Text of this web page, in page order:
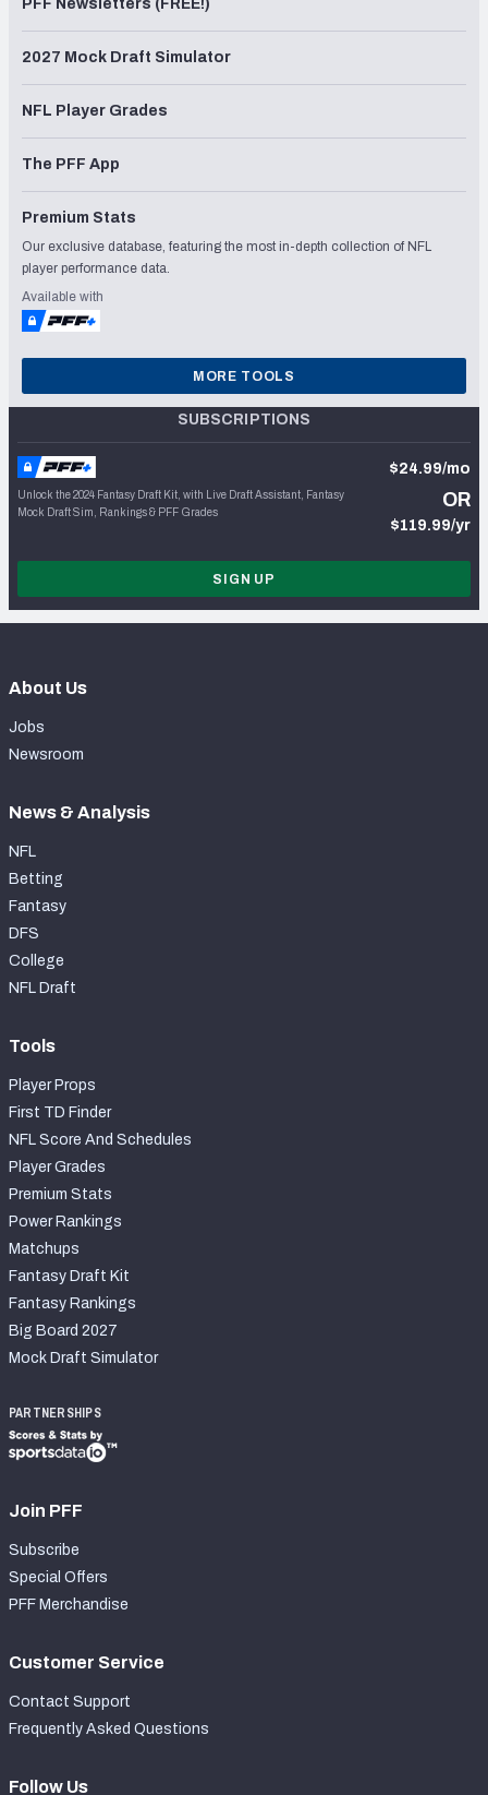
PFF Newsletters (FREE!)
2027 Mock Draft Simulator
NFL Player Grades
The PFF App
Premium Stats
Our exclusive database, featuring the most in-depth collection of NFL
player performance data.
Available with
MORE TOOLS
SUBSCRIPTIONS
Unlock the 2024 Fantasy Draft Kit, with Live Draft Assistant, Fantasy
Mock Draft Sim, Rankings & PFF Grades
$24.99/mo
OR
$119.99/yr
SIGN UP
About Us
Jobs
Newsroom
News & Analysis
NFL
Betting
Fantasy
DFS
College
NFL Draft
Tools
Player Props
First TD Finder
NFL Score And Schedules
Player Grades
Premium Stats
Power Rankings
Matchups
Fantasy Draft Kit
Fantasy Rankings
Big Board 2027
Mock Draft Simulator
PARTNERSHIPS
Join PFF
Subscribe
Special Offers
PFF Merchandise
Customer Service
Contact Support
Frequently Asked Questions
Follow Us